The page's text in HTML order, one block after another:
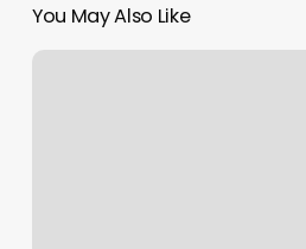
You May Also Like
Skin